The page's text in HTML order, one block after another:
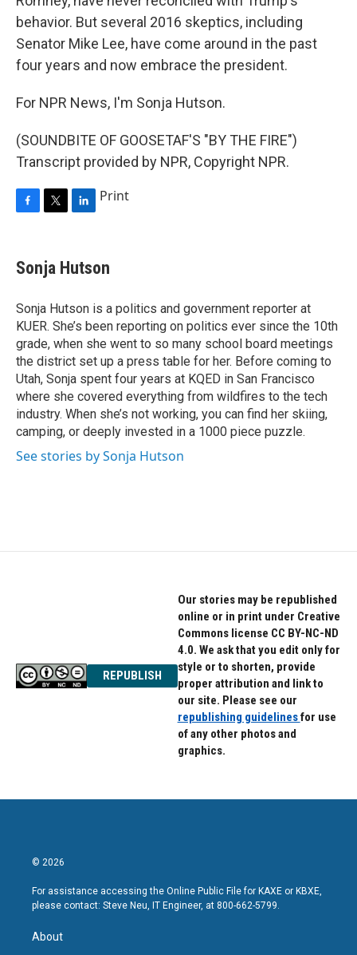
behavior. But several 2016 skeptics, including
Senator Mike Lee, have come around in the past
four years and now embrace the president.
For NPR News, I'm Sonja Hutson.
(SOUNDBITE OF GOOSETAF'S "BY THE FIRE")
Transcript provided by NPR, Copyright NPR.
e
b
o
k
t
t
r
k
e
I
n
Print
Sonja Hutson
Sonja Hutson is a politics and government reporter at
KUER. She’s been reporting on politics ever since the 10th
grade, when she went to so many school board meetings
the district set up a press table for her. Before coming to
Utah, Sonja spent four years at KQED in San Francisco
where she covered everything from wildfires to the tech
industry. When she’s not working, you can find her skiing,
camping, or deeply invested in a 1000 piece puzzle.
See stories by Sonja Hutson
REPUBLISH
Our stories may be republished
online or in print under Creative
Commons license CC BY-NC-ND
4.0. We ask that you edit only for
style or to shorten, provide
proper attribution and link to
our site. Please see our
republishing guidelinesfor use
of any other photos and
graphics.
© 2026
For assistance accessing the Online Public File for KAXE or KBXE,
please contact: Steve Neu, IT Engineer, at 800-662-5799.
About